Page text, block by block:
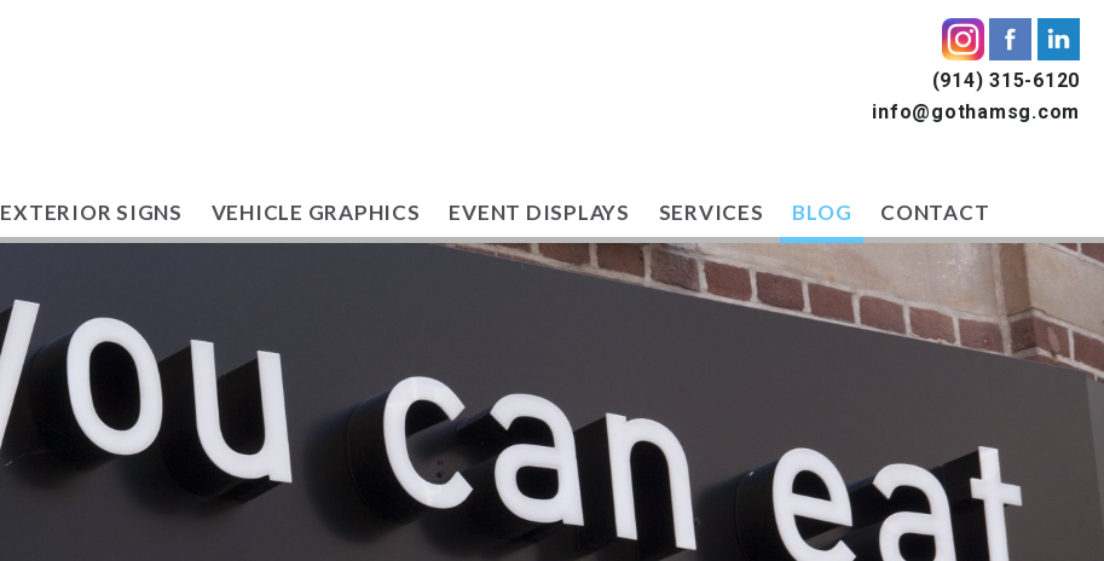
(914) 315-6120
info@gothamsg.com
EXTERIOR SIGNS VEHICLE GRAPHICS EVENT DISPLAYS SERVICES BLOG CONTACT